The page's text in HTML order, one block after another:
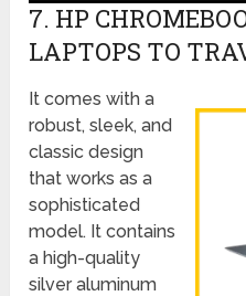
7. HP
LAPTOPS TO
It comes with a
robust, sleek, and
classic design
that works as a
sophisticated
model. It contains
a high-quality
silver aluminum